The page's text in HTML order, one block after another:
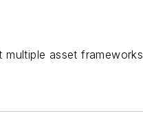
multiple asset frameworks